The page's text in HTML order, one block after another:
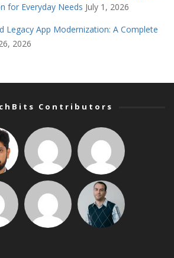
for Everyday Needs July 1, 2026
Legacy App Modernization: A Complete
2026
Contributors